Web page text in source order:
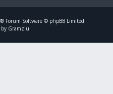
® Forum Software © phpBB Limited
Gramziu